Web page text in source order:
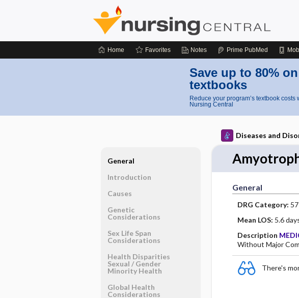
Home Favorites Notes Prime PubMed
Save up to 80%
textbooks
Reduce your program’s textbook
Nursing Central
Diseases and
General
DRG Category: 57
Mean LOS: 5.6
Description
Without Major
There's
General
Introduction
Causes
Genetic
Considerations
Sex Life Span
Considerations
Health Disparities
Sexual ​/ ​Gender
Minority Health
Global Health
Considerations